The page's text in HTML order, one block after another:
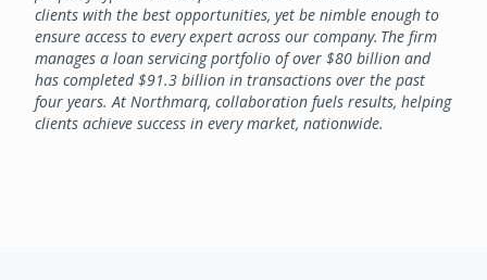
clients with the best opportunities, yet be nimble enough to
ensure access to every expert across our company. The firm
manages a loan servicing portfolio of over $80 billion and
has completed $91.3 billion in transactions over the past
four years. At Northmarq, collaboration fuels results, helping
clients achieve success in every market, nationwide.